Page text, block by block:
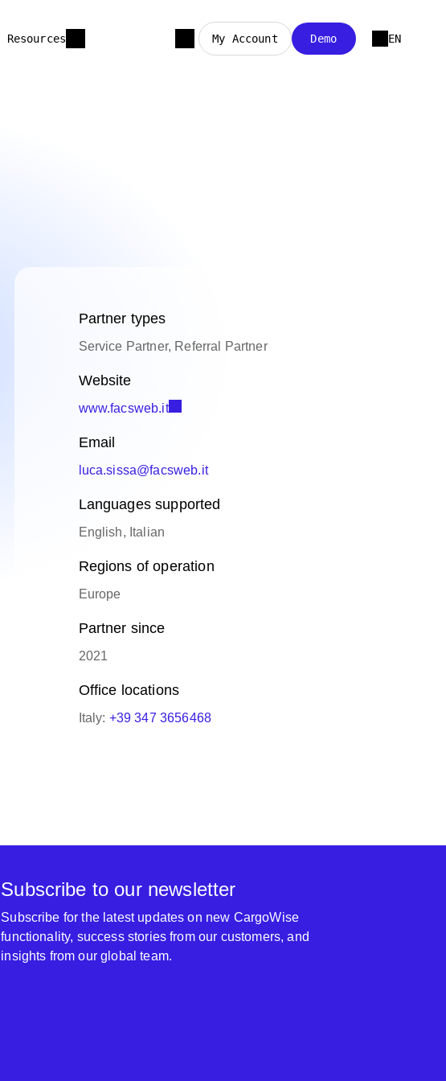
Resources My Account Demo EN
Partner types
Service Partner, Referral Partner
Website
www.facsweb.it
Email
luca.sissa@facsweb.it
Languages supported
English, Italian
Regions of operation
Europe
Partner since
2021
Office locations
Italy: +39 347 3656468
Subscribe to our newsletter
Subscribe for the latest updates on new CargoWise
functionality, success stories from our customers, and
insights from our global team.